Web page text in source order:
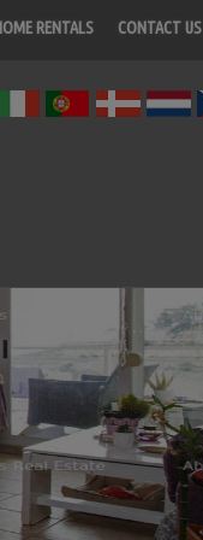
RENTALS CONTACT US